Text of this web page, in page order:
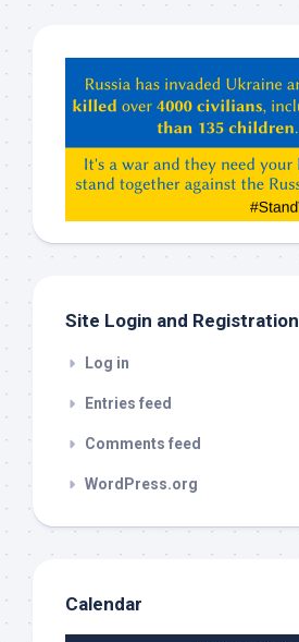
ChatGPT,
Claude,
etc…
check
Site Login and Registration
Log in
Entries feed
Comments feed
WordPress.org
Calendar